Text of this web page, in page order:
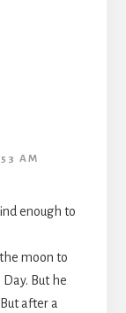
AM
enough to
the moon to
But he
after a